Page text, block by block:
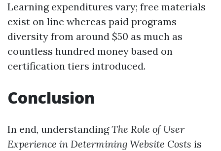
Learning expenditures vary; free materials
exist on line whereas paid programs
diversity from around $50 as much as
countless hundred money based on
certification tiers introduced.
Conclusion
In end, understandingThe Role of User
Experience in Determining Website Costs is